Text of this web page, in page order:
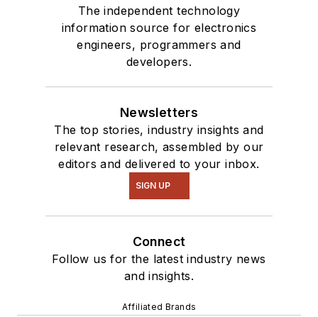
The independent technology
information source for electronics
engineers, programmers and
developers.
Newsletters
The top stories, industry insights and
relevant research, assembled by our
editors and delivered to your inbox.
SIGN UP
Connect
Follow us for the latest industry news
and insights.
Affiliated Brands